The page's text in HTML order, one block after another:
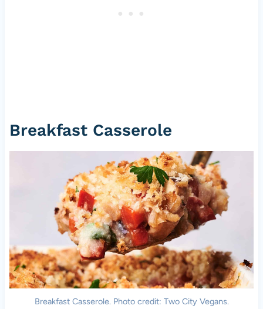
Breakfast Casserole
Breakfast Casserole. Photo credit: Two City Vegans.